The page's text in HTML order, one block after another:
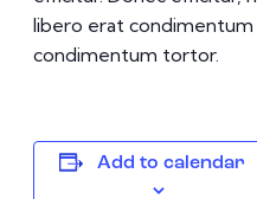
libero erat condimentum
condimentum tortor.
Add to calendar